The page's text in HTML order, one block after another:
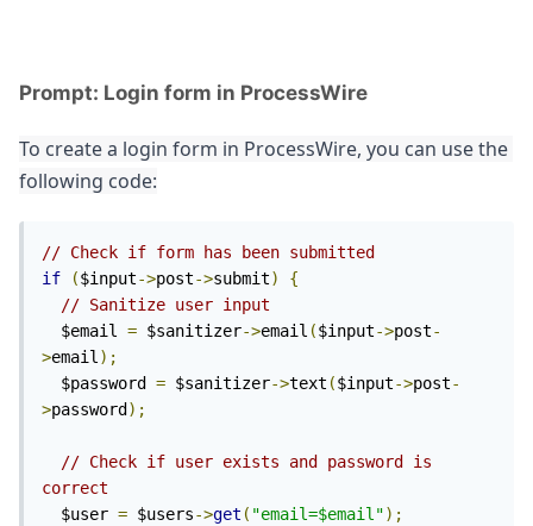
Prompt: Login form in ProcessWire
To create a login form in ProcessWire, you can use the
following code:
// Check if form has been submitted
if
($input->post->submit)
{
// Sanitize user input
  $email
= $sanitizer->email ($input->post-
>email);
  $password
= $sanitizer->text ($input->post-
>password );
// Check if user exists and password is
correct
  $user
= $users->get ( "email=$email");